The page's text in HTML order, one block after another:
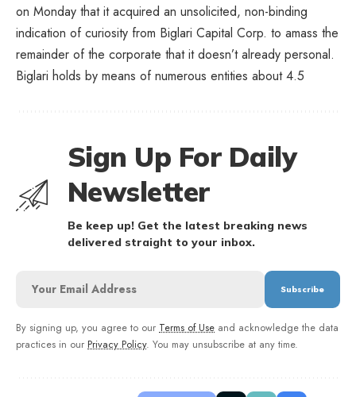
on Monday that it acquired an unsolicited, non-binding
indication of curiosity from Biglari Capital Corp. to amass the
remainder of the corporate that it doesn’t already personal.
Biglari holds by means of numerous entities about 4.5
Sign Up For Daily
Newsletter
Be keep up! Get the latest breaking news
delivered straight to your inbox.
By signing up, you agree to our Terms of Use and acknowledge the data
practices in our Privacy Policy. You may unsubscribe at any time.